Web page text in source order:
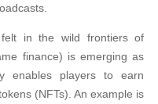
felt in the wild frontiers of
finance) is emerging as
enables players to earn
(NFTs). An example is